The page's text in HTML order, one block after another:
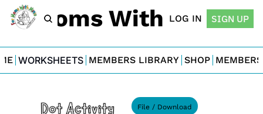
Moms With Minis
LOG IN SIGN UP
WORKSHEETS MEMBERS LIBRARY SHOP
File / Download